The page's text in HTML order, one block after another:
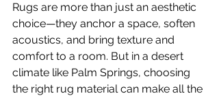
Rugs are more than just an aesthetic
choice—they anchor a space, soften
acoustics, and bring texture and
comfort to a room. But in a desert
climate like Palm Springs, choosing
the right rug material can make all the